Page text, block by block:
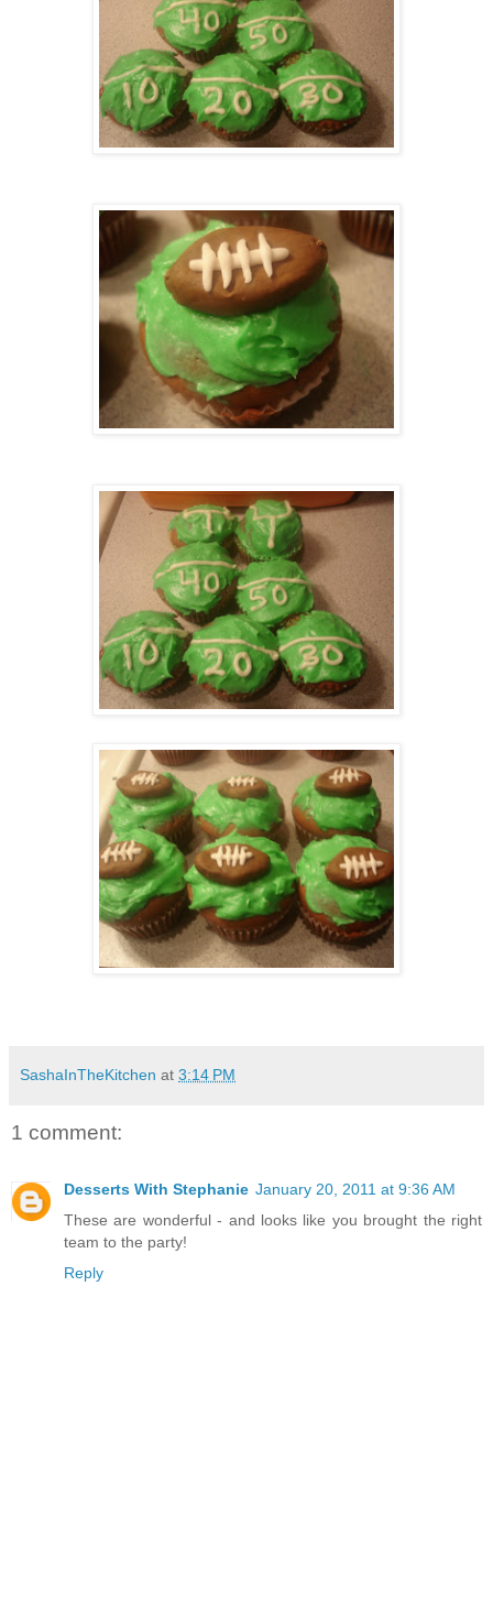
SashaInTheKitchen at 3:14 PM
1 comment:
Desserts With Stephanie January 20, 2011 at 9:36 AM
These are wonderful - and looks like you brought the right
team to the party!
Reply